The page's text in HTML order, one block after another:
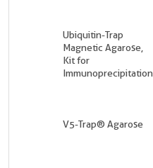
Ubiquitin-Trap
Magnetic Agarose,
Kit for
Immunoprecipitation
V5-Trap® Agarose